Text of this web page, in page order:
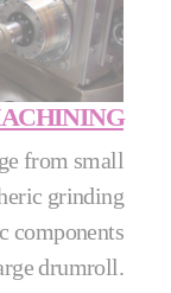
from small
grinding
components
drumroll.